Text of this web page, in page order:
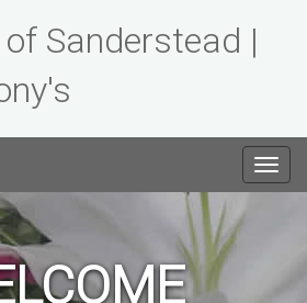
Sanderstead |